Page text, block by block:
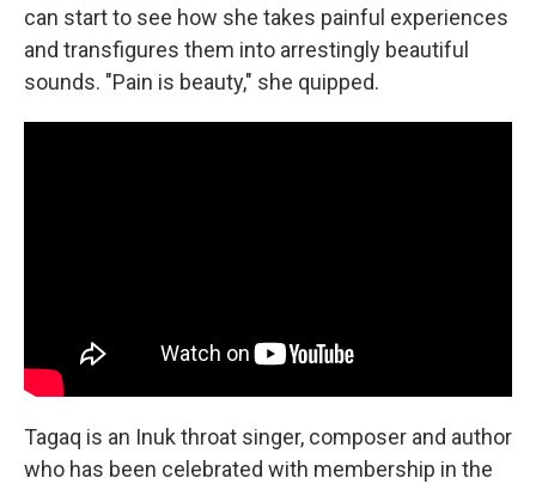
can start to see how she takes painful experiences
and transfigures them into arrestingly beautiful
sounds. "Pain is beauty," she quipped.
Tagaq is an Inuk throat singer, composer and author
who has been celebrated with membership in the